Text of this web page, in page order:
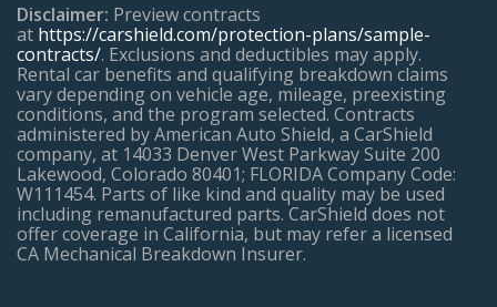
Disclaimer: Preview contracts
at https://carshield.com/protection-plans/sample-
contracts/. Exclusions and deductibles may apply.
Rental car benefits and qualifying breakdown claims
vary depending on vehicle age, mileage, preexisting
conditions, and the program selected. Contracts
administered by American Auto Shield, a CarShield
company, at 14033 Denver West Parkway Suite 200
Lakewood, Colorado 80401; FLORIDA Company Code:
W111454. Parts of like kind and quality may be used
including remanufactured parts. CarShield does not
offer coverage in California, but may refer a licensed
CA Mechanical Breakdown Insurer.